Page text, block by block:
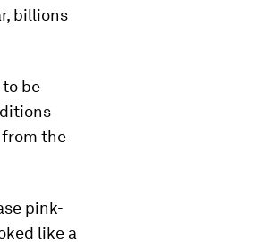
billions
be
the
pink-
like a